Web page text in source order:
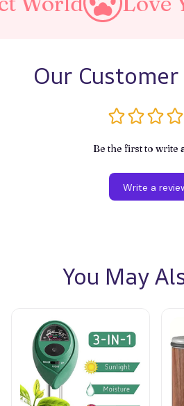
Our
Be the first to write
Write a
You May